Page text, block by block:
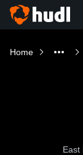
Home
East